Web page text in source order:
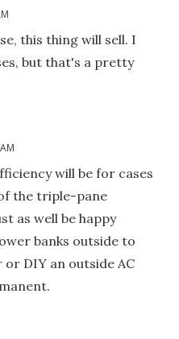
this thing will sell. I
but that's a pretty
will be for cases
the triple-pane
as well be happy
banks outside to
DIY an outside AC